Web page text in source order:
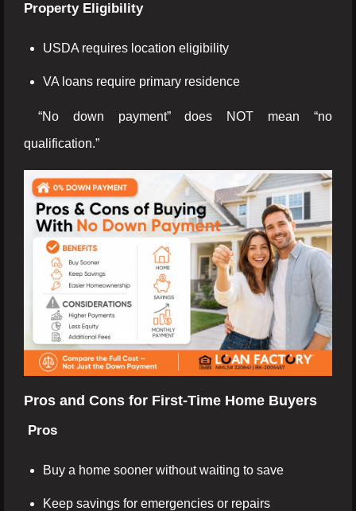
Property Eligibility
USDA requires location eligibility
VA loans require primary residence
“No down payment” does NOT mean “no
qualification.”
Pros and Cons for First-Time Home Buyers
Pros
Buy a home sooner without waiting to save
Keep savings for emergencies or repairs